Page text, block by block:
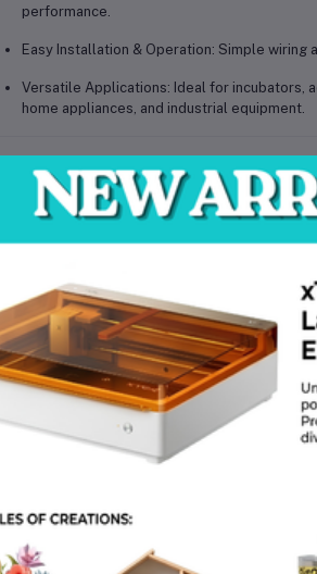
performance.
Easy Installation & Operation: Simple wiring
Versatile Applications: Ideal for incubators,
home appliances, and industrial equipment.
Model: XH-W3001
Type:Microcomputer Digital Temperature
Available in 12V DC / 24V DC
Output Load:10A (max)
Temperature Measurement Range:-50°C to
Control Accuracy:±0.1°C
Sensor Type: NTC temperature probe
LED digital display
Output Type: Relay output switch